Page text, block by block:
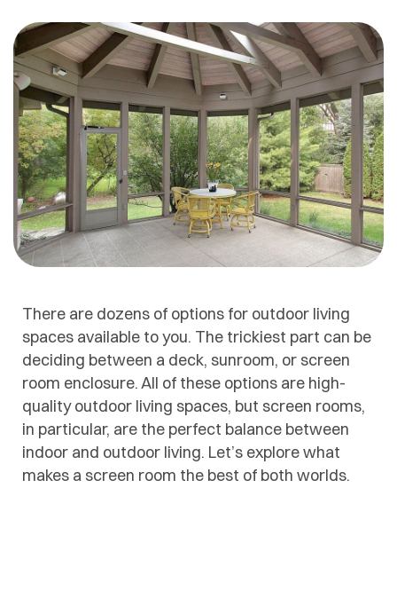
There are dozens of options for outdoor living
spaces available to you. The trickiest part can be
deciding between a deck, sunroom, or screen
room enclosure. All of these options are high-
quality outdoor living spaces, but screen rooms,
in particular, are the perfect balance between
indoor and outdoor living. Let’s explore what
makes a screen room the best of both worlds.